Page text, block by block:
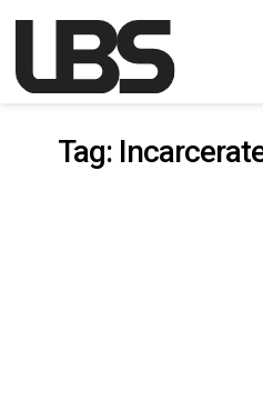
Main Navigation
Tag: